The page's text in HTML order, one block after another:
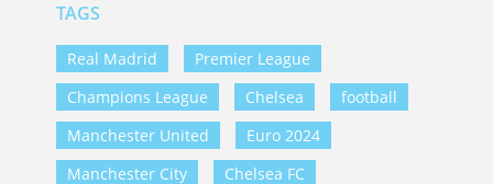
TAGS
Real Madrid
Premier League
Champions League
Chelsea
football
Manchester United
Euro 2024
Manchester City
Chelsea FC